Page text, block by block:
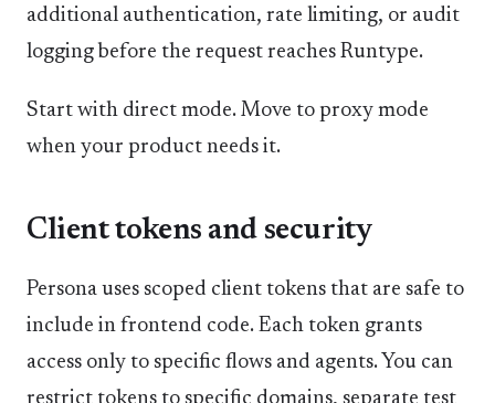
additional authentication, rate limiting, or audit
logging before the request reaches Runtype.
Start with direct mode. Move to proxy mode
when your product needs it.
Client tokens and security
Persona uses scoped client tokens that are safe to
include in frontend code. Each token grants
access only to specific flows and agents. You can